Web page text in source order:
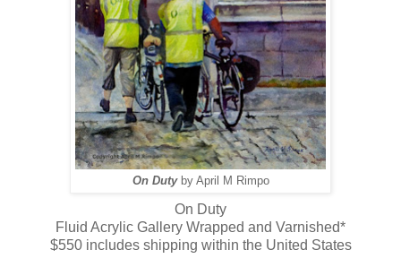
On Duty by April M Rimpo
On Duty
Fluid Acrylic Gallery Wrapped and Varnished*
$550 includes shipping within the United States